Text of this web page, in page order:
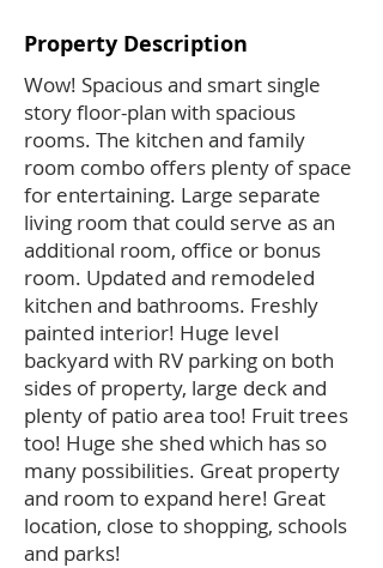
Property Description
Wow! Spacious and smart single
story floor-plan with spacious
rooms. The kitchen and family
room combo offers plenty of space
for entertaining. Large separate
living room that could serve as an
additional room, office or bonus
room. Updated and remodeled
kitchen and bathrooms. Freshly
painted interior! Huge level
backyard with RV parking on both
sides of property, large deck and
plenty of patio area too! Fruit trees
too! Huge she shed which has so
many possibilities. Great property
and room to expand here! Great
location, close to shopping, schools
and parks!